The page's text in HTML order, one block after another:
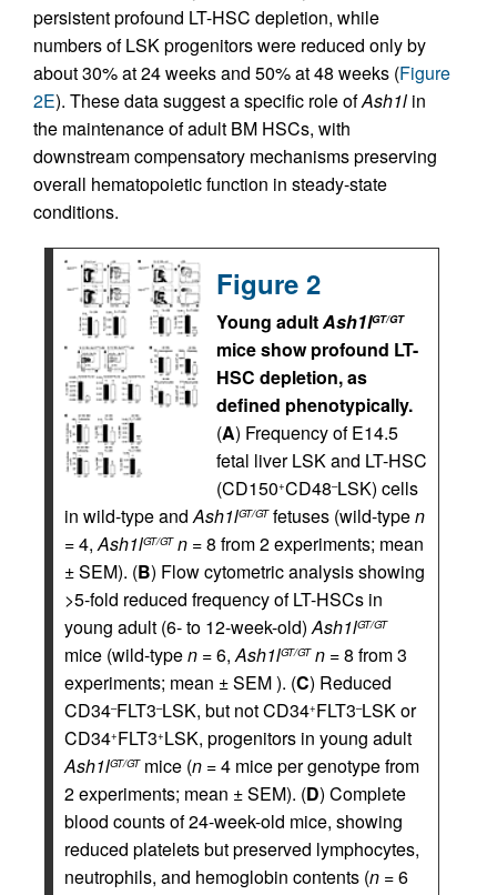
persistent profound LT-HSC depletion, while
numbers of LSK progenitors were reduced only by
about 30% at 24 weeks and 50% at 48 weeks (Figure
2E). These data suggest a specific role ofAsh1l in
the maintenance of adult BM HSCs, with
downstream compensatory mechanisms preserving
overall hematopoietic function in steady-state
conditions.
Figure 2
Young adultAsh1lGT/GT
mice show profound LT-
HSC depletion, as
defined phenotypically.
(A) Frequency of E14.5
fetal liver LSK and LT-HSC
(CD150+CD48–LSK) cells
in wild-type andAsh1lGT/GTfetuses (wild-typen
= 4,Ash1lGT/GT n = 8 from 2 experiments; mean
± SEM). (B) Flow cytometric analysis showing
>5-fold reduced frequency of LT-HSCs in
young adult (6- to 12-week-old)Ash1lGT/GT
mice (wild-typen = 6,Ash1lGT/GT n = 8 from 3
experiments; mean ± SEM ). (C) Reduced
CD34–FLT3–LSK, but not CD34+FLT3–LSK or
CD34+FLT3+LSK, progenitors in young adult
Ash1lGT/GTmice (n = 4 mice per genotype from
2 experiments; mean ± SEM). (D) Complete
blood counts of 24-week-old mice, showing
reduced platelets but preserved lymphocytes,
neutrophils, and hemoglobin contents (n = 6